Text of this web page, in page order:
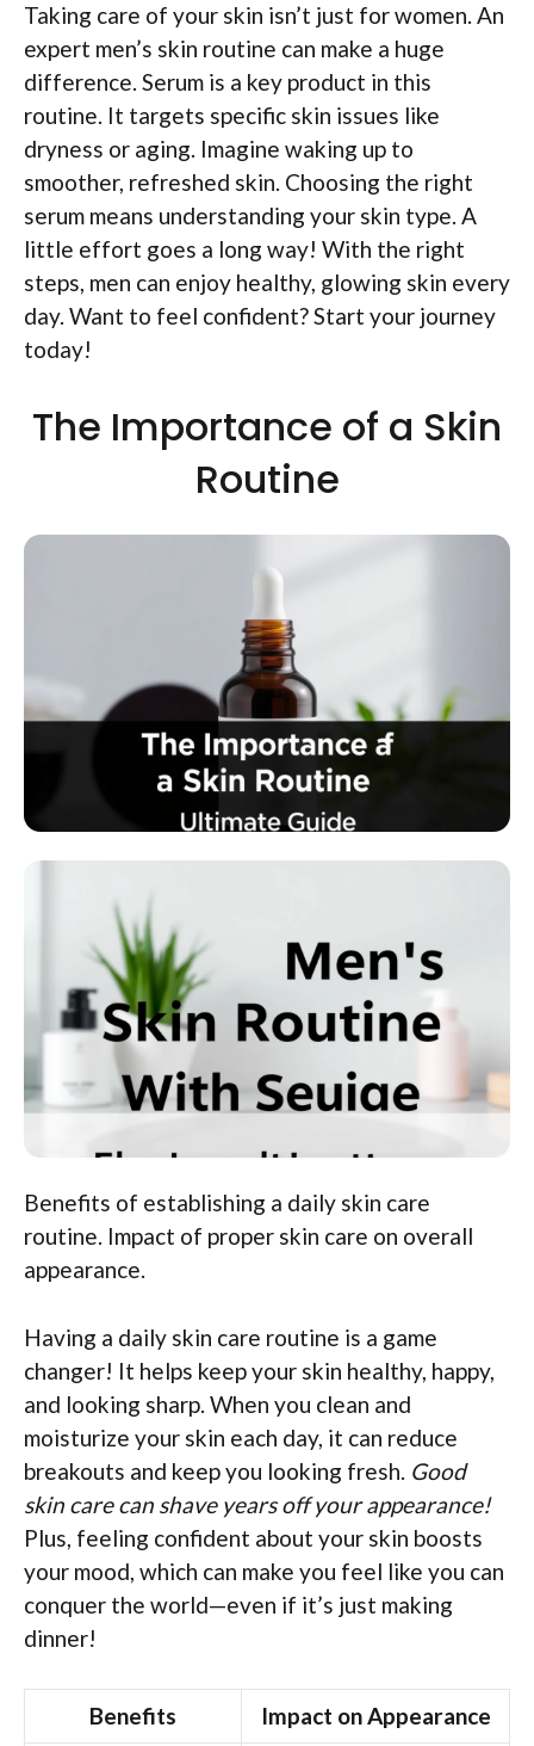
Taking care of your skin isn’t just for women. An
expert men’s skin routine can make a huge
difference. Serum is a key product in this
routine. It targets specific skin issues like
dryness or aging. Imagine waking up to
smoother, refreshed skin. Choosing the right
serum means understanding your skin type. A
little effort goes a long way! With the right
steps, men can enjoy healthy, glowing skin every
day. Want to feel confident? Start your journey
today!
The Importance of a Skin
Routine
Benefits of establishing a daily skin care
routine. Impact of proper skin care on overall
appearance.
Having a daily skin care routine is a game
changer! It helps keep your skin healthy, happy,
and looking sharp. When you clean and
moisturize your skin each day, it can reduce
breakouts and keep you looking fresh. Good
skin care can shave years off your appearance!
Plus, feeling confident about your skin boosts
your mood, which can make you feel like you can
conquer the world—even if it’s just making
dinner!
Benefits Impact on Appearance